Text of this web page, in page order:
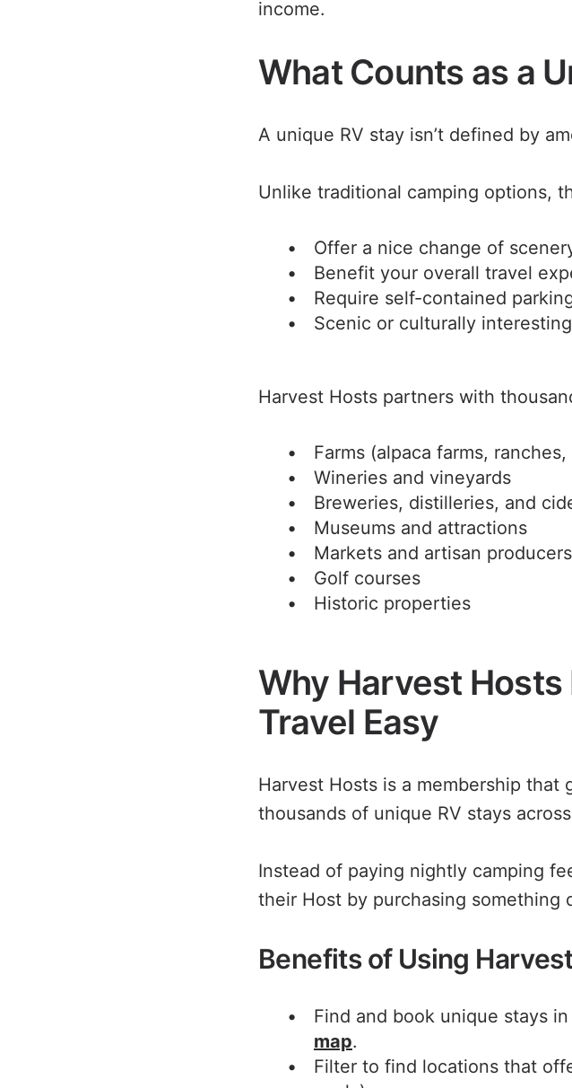
income.
What Counts as a
A unique RV stay isn’t defined by
Unlike traditional camping options,
Offer a nice change of
Benefit your overall travel
Require self-contained
Scenic or culturally
Harvest Hosts partners with
Farms (alpaca farms,
Wineries and vineyards
Breweries, distilleries, and
Museums and attractions
Markets and artisan producers
Golf courses
Historic properties
Why Harvest Hosts
Travel Easy
Harvest Hosts is a membership that
thousands of unique RV stays
Instead of paying nightly camping
their Host by purchasing something
Benefits of Using
Find and book unique stays
map.
Filter to find locations that